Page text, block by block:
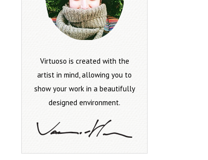
Virtuoso is created with the
artist in mind, allowing you to
show your work in a beautifully
designed environment.